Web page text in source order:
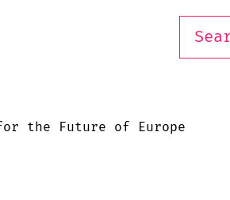
the Future of Europe